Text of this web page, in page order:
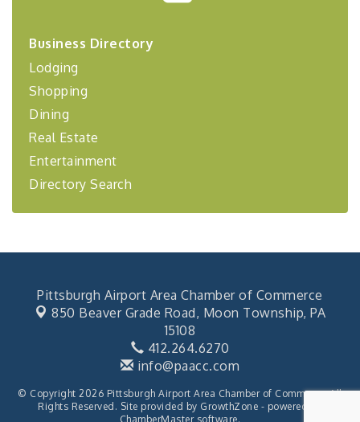
"Annual Legislative Breakfast"
Aug 13
"Managing Change - A Virtual Leadership
Workshop"
Aug 20 "BizBlast - A Networking Lunch" - Ditka's
Sep 10 "New Member Mixer" - Ditka's
"NETWORKING to Build Your Personal Brand" - A
Workshop
"Breakfast Briefing: The Future of Healthcare in
Sep 24
2026-27 "Leadership Development Group
Sep 24
BizBurgh Presents: Buy/Sell Fair
Learn about business acquisitions, SBA
"Annual Legislative Breakfast"
Business Directory
Lodging
Shopping
Dining
Real Estate
Entertainment
Directory Search
Pittsburgh Airport Area Chamber of Commerce
850 Beaver Grade Road, Moon Township, PA
15108
412.264.6270
info@paacc.com
© Copyright 2026 Pittsburgh Airport Area Chamber of Commerce. All
Rights Reserved. Site provided by GrowthZone - powered by
ChamberMastersoftware.